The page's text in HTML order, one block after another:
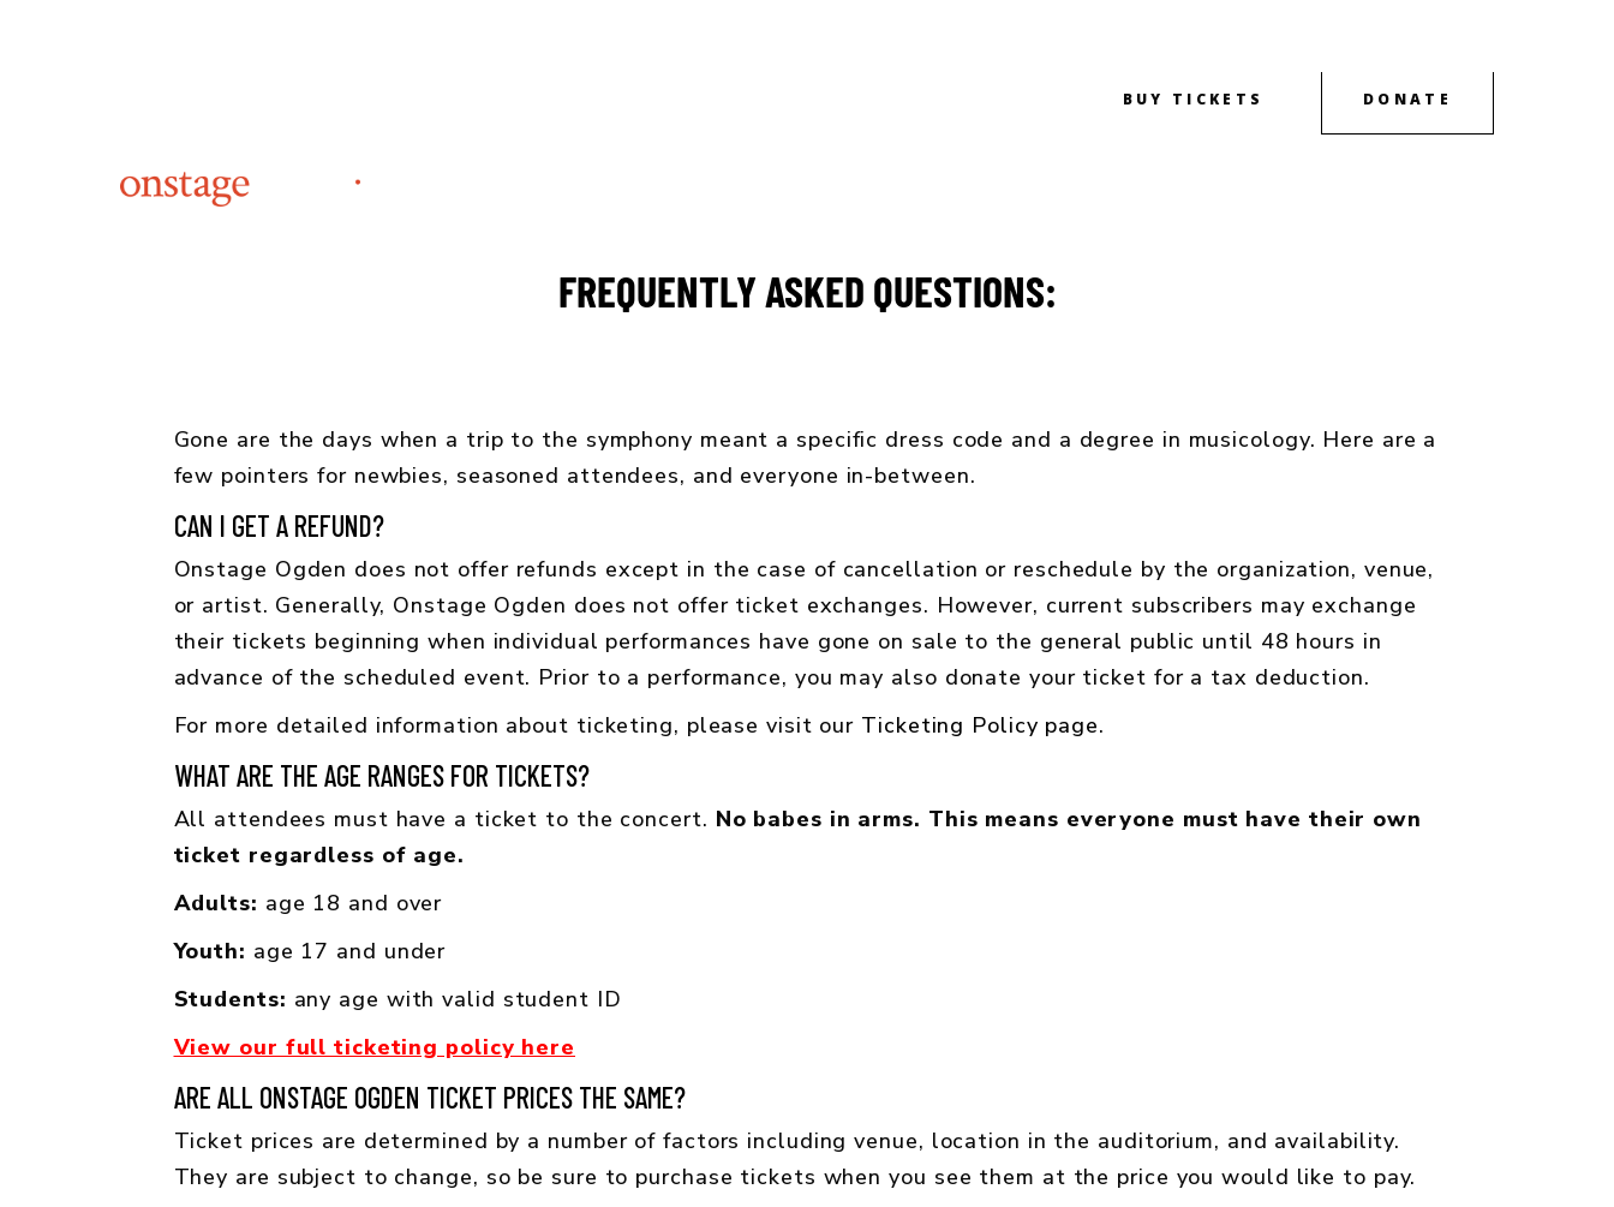
BUY TICKETS DONATE
FREQUENTLY ASKED QUESTIONS:
Gone are the days when a trip to the symphony meant a specific dress code and a degree in musicology. Here are a
few pointers for newbies, seasoned attendees, and everyone in-between.
CAN I GET A REFUND?
Onstage Ogden does not offer refunds except in the case of cancellation or reschedule by the organization, venue,
or artist. Generally, Onstage Ogden does not offer ticket exchanges. However, current subscribers may exchange
their tickets beginning when individual performances have gone on sale to the general public until 48 hours in
advance of the scheduled event. Prior to a performance, you may also donate your ticket for a tax deduction.
For more detailed information about ticketing, please visit our Ticketing Policy page.
WHAT ARE THE AGE RANGES FOR TICKETS?
All attendees must have a ticket to the concert. No babes in arms. This means everyone must have their own
ticket regardless of age.
Adults: age 18 and over
Youth: age 17 and under
Students: any age with valid student ID
View our full ticketing policy here
ARE ALL ONSTAGE OGDEN TICKET PRICES THE SAME?
Ticket prices are determined by a number of factors including venue, location in the auditorium, and availability.
They are subject to change, so be sure to purchase tickets when you see them at the price you would like to pay.